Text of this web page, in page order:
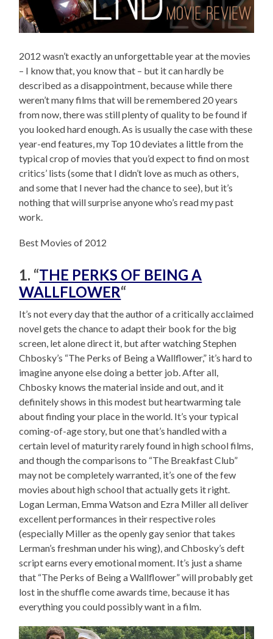
2012 wasn’t exactly an unforgettable year at the movies
– I know that, you know that – but it can hardly be
described as a disappointment, because while there
weren’t many films that will be remembered 20 years
from now, there was still plenty of quality to be found if
you looked hard enough. As is usually the case with these
year-end features, my Top 10 deviates a little from the
typical crop of movies that you’d expect to find on most
critics’ lists (some that I didn’t love as much as others,
and some that I never had the chance to see), but it’s
nothing that will surprise anyone who’s read my past
work.
Best Movies of 2012
1. “THE PERKS OF BEING A
WALLFLOWER“
It’s not every day that the author of a critically acclaimed
novel gets the chance to adapt their book for the big
screen, let alone direct it, but after watching Stephen
Chbosky’s “The Perks of Being a Wallflower,” it’s hard to
imagine anyone else doing a better job. After all,
Chbosky knows the material inside and out, and it
definitely shows in this modest but heartwarming tale
about finding your place in the world. It’s your typical
coming-of-age story, but one that’s handled with a
certain level of maturity rarely found in high school films,
and though the comparisons to “The Breakfast Club”
may not be completely warranted, it’s one of the few
movies about high school that actually gets it right.
Logan Lerman, Emma Watson and Ezra Miller all deliver
excellent performances in their respective roles
(especially Miller as the openly gay senior that takes
Lerman’s freshman under his wing), and Chbosky’s deft
script earns every emotional moment. It’s just a shame
that “The Perks of Being a Wallflower” will probably get
lost in the shuffle come awards time, because it has
everything you could possibly want in a film.